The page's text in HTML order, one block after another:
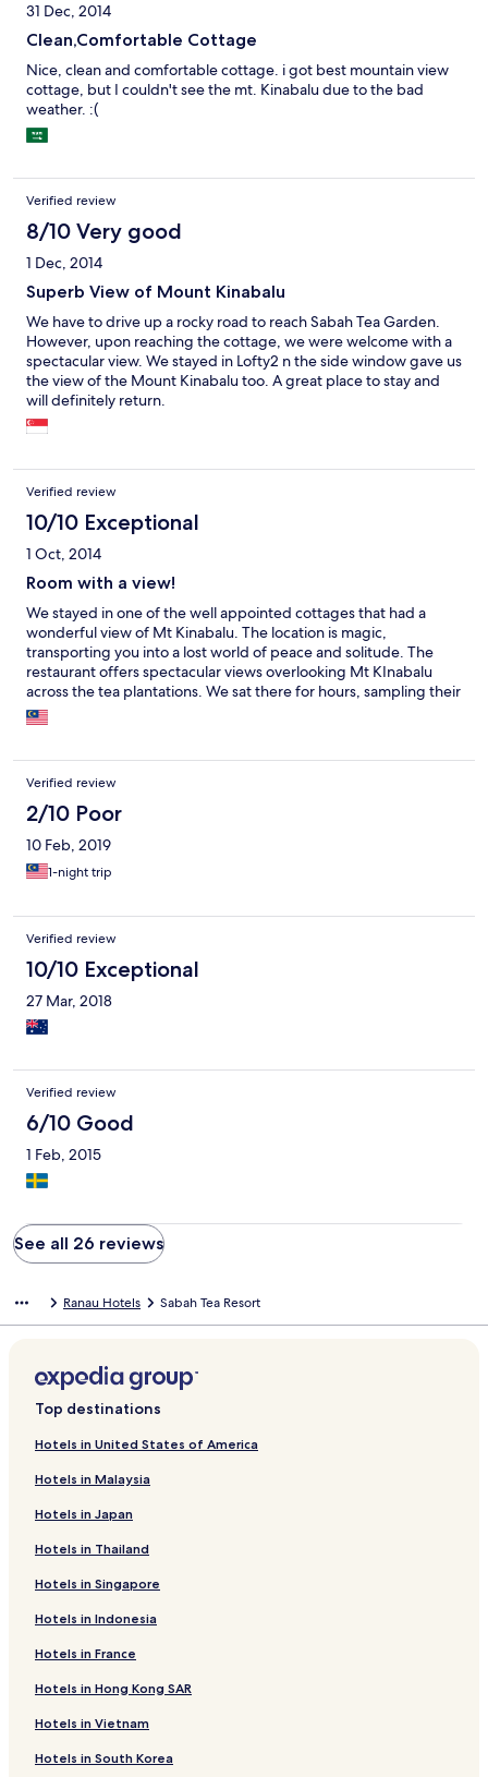
31 Dec, 2014
Clean,Comfortable Cottage
Nice, clean and comfortable cottage. i got best mountain view
cottage, but I couldn't see the mt. Kinabalu due to the bad
weather. :(
Verified review
8/10 Very good
1 Dec, 2014
Superb View of Mount Kinabalu
We have to drive up a rocky road to reach Sabah Tea Garden.
However, upon reaching the cottage, we were welcome with a
spectacular view. We stayed in Lofty2 n the side window gave us
the view of the Mount Kinabalu too. A great place to stay and
will definitely return.
Verified review
10/10 Exceptional
1 Oct, 2014
Room with a view!
We stayed in one of the well appointed cottages that had a
wonderful view of Mt Kinabalu. The location is magic,
transporting you into a lost world of peace and solitude. The
restaurant offers spectacular views overlooking Mt KInabalu
across the tea plantations. We sat there for hours, sampling their
tasty menu, mesmerized by the incoming storm and the
changes of cloud cover that passed across our view.
Verified review
2/10 Poor
10 Feb, 2019
1-night trip
Verified review
10/10 Exceptional
27 Mar, 2018
Verified review
6/10 Good
1 Feb, 2015
See all 26 reviews
Ranau Hotels Sabah Tea Resort
Top destinations
Hotels in United States of America
Hotels in Malaysia
Hotels in Japan
Hotels in Thailand
Hotels in Singapore
Hotels in Indonesia
Hotels in France
Hotels in Hong Kong SAR
Hotels in Vietnam
Hotels in South Korea